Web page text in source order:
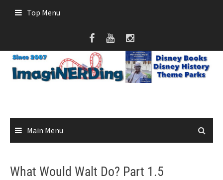
Top Menu
Main Menu
What Would Walt Do? Part 1.5